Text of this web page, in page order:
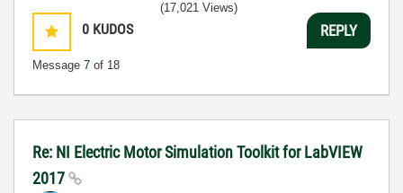
0 KUDOS
Message 7 of 18
(17,021 Views)
REPLY
Re: NI Electric Motor Simulation Toolkit for LabVIEW
2017